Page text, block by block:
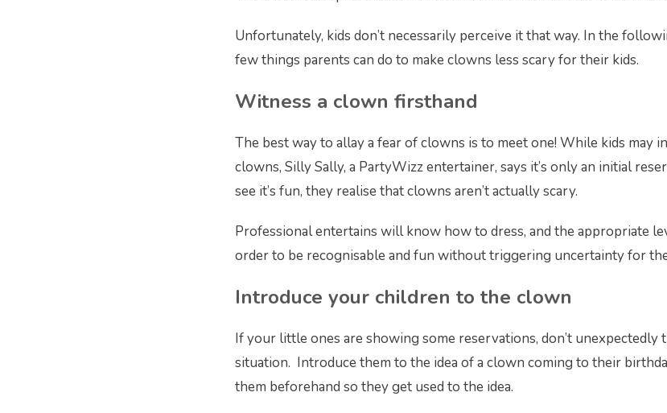
Unfortunately, kids don’t necessarily perceive it that way. In the
few things parents can do to make clowns less scary for their kids.
Witness a clown firsthand
The best way to allay a fear of clowns is to meet one! While kids may
clowns, Silly Sally, a PartyWizz entertainer, says it’s only an initial
see it’s fun, they realise that clowns aren’t actually scary.
Professional entertains will know how to dress, and the appropriate
order to be recognisable and fun without triggering uncertainty for
Introduce your children to the clown
If your little ones are showing some reservations, don’t
situation. Introduce them to the idea of a clown coming to their
them beforehand so they get used to the idea.